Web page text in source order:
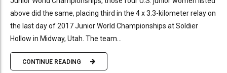
above did the same, placing third in the 4 x 3.3-kilometer relay on
the last day of 2017 Junior World Championships at Soldier
Hollow in Midway, Utah. The team...
CONTINUE READING